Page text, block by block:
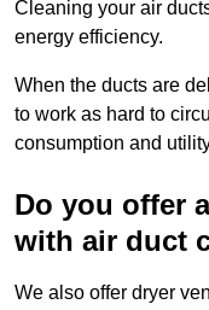
Cleaning your air
energy efficiency.
When the ducts are
to work as hard to
consumption and
Do you offer
with air duct
We also offer dryer